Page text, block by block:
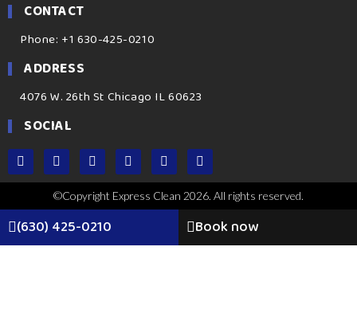
CONTACT
Phone: +1 630-425-0210
ADDRESS
4076 W. 26th St Chicago IL 60623
SOCIAL
©Copyright Express Clean 2026. All rights reserved.
(630) 425-0210 Book now